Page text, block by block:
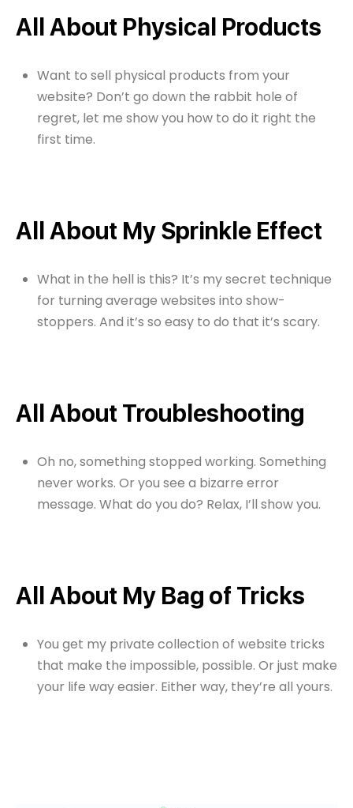
All About Physical Products
Want to sell physical products from your
website? Don’t go down the rabbit hole of
regret, let me show you how to do it right the
first time.
All About My Sprinkle Effect
What in the hell is this? It’s my secret technique
for turning average websites into show-
stoppers. And it’s so easy to do that it’s scary.
All About Troubleshooting
Oh no, something stopped working. Something
never works. Or you see a bizarre error
message. What do you do? Relax, I’ll show you.
All About My Bag of Tricks
You get my private collection of website tricks
that make the impossible, possible. Or just make
your life way easier. Either way, they’re all yours.